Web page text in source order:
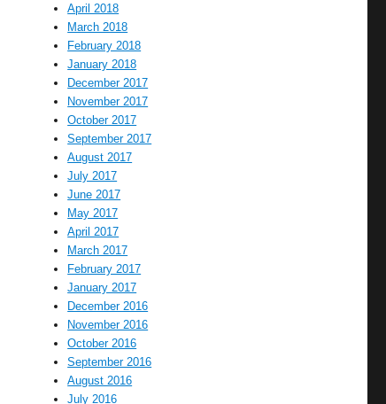
April 2018
March 2018
February 2018
January 2018
December 2017
November 2017
October 2017
September 2017
August 2017
July 2017
June 2017
May 2017
April 2017
March 2017
February 2017
January 2017
December 2016
November 2016
October 2016
September 2016
August 2016
July 2016